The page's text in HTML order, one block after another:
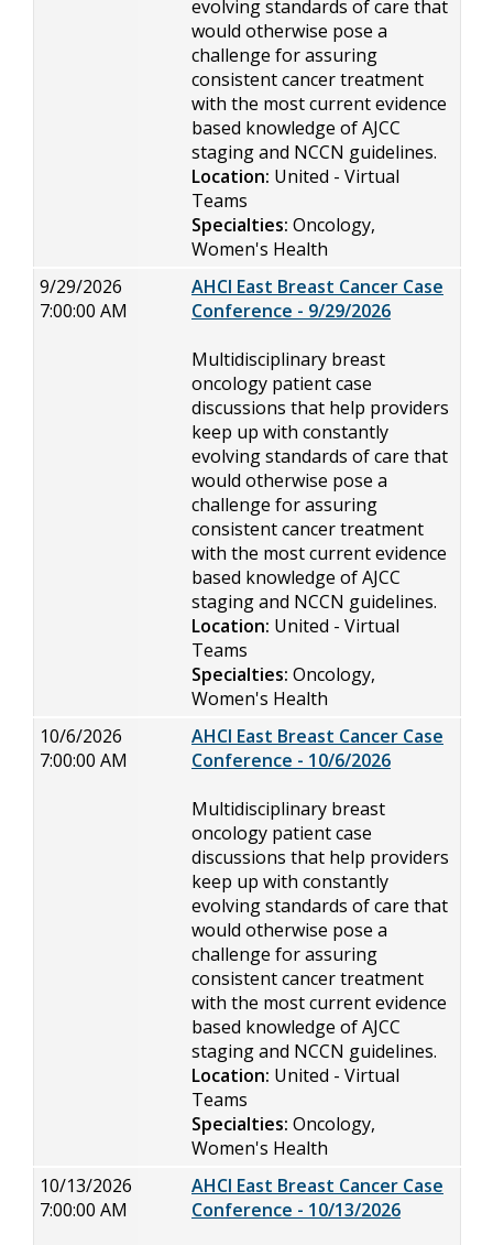
evolving standards of care that
would otherwise pose a
challenge for assuring
consistent cancer treatment
with the most current evidence
based knowledge of AJCC
staging and NCCN guidelines.
Location: United - Virtual
Teams
Specialties: Oncology,
Women's Health
9/29/2026
7:00:00 AM
AHCI East Breast Cancer Case
Conference - 9/29/2026
Multidisciplinary breast
oncology patient case
discussions that help providers
keep up with constantly
evolving standards of care that
would otherwise pose a
challenge for assuring
consistent cancer treatment
with the most current evidence
based knowledge of AJCC
staging and NCCN guidelines.
Location: United - Virtual
Teams
Specialties: Oncology,
Women's Health
10/6/2026
7:00:00 AM
AHCI East Breast Cancer Case
Conference - 10/6/2026
Multidisciplinary breast
oncology patient case
discussions that help providers
keep up with constantly
evolving standards of care that
would otherwise pose a
challenge for assuring
consistent cancer treatment
with the most current evidence
based knowledge of AJCC
staging and NCCN guidelines.
Location: United - Virtual
Teams
Specialties: Oncology,
Women's Health
10/13/2026
7:00:00 AM
AHCI East Breast Cancer Case
Conference - 10/13/2026